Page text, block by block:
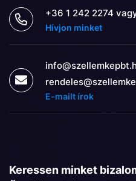
+36 1 242 2274
Hívjon minket
E-mailt írok
Keressen minket